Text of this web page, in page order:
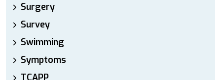
Surgery
Survey
Swimming
Symptoms
TCAPP